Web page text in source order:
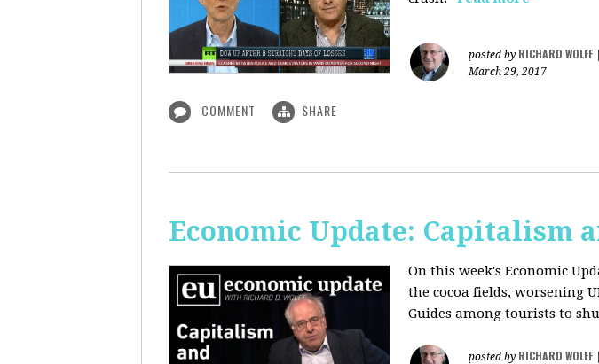
posted by RICHARD WOLFF
March 29, 2017
COMMENT SHARE
Economic Update: Capitalism
On this week's Economic
the cocoa fields, worsening
Guides among tourists to
posted by RICHARD WOLFF